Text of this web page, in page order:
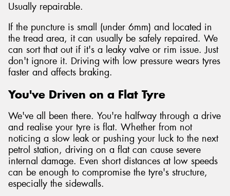
Usually repairable.
If the puncture is small (under 6mm) and located in
the tread area, it can usually be safely repaired. We
can sort that out if it's a leaky valve or rim issue. Just
don't ignore it. Driving with low pressure wears tyres
faster and affects braking.
You've Driven on a Flat Tyre
We've all been there. You're halfway through a drive
and realise your tyre is flat. Whether from not
noticing a slow leak or pushing your luck to the next
petrol station, driving on a flat can cause severe
internal damage. Even short distances at low speeds
can be enough to compromise the tyre's structure,
especially the sidewalls.